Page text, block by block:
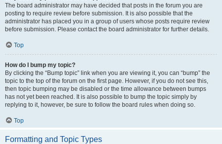
The board administrator may have decided that posts in the forum you are
posting to require review before submission. It is also possible that the
administrator has placed you in a group of users whose posts require review
before submission. Please contact the board administrator for further details.
Top
How do I bump my topic?
By clicking the “Bump topic” link when you are viewing it, you can “bump” the
topic to the top of the forum on the first page. However, if you do not see this,
then topic bumping may be disabled or the time allowance between bumps
has not yet been reached. It is also possible to bump the topic simply by
replying to it, however, be sure to follow the board rules when doing so.
Top
Formatting and Topic Types